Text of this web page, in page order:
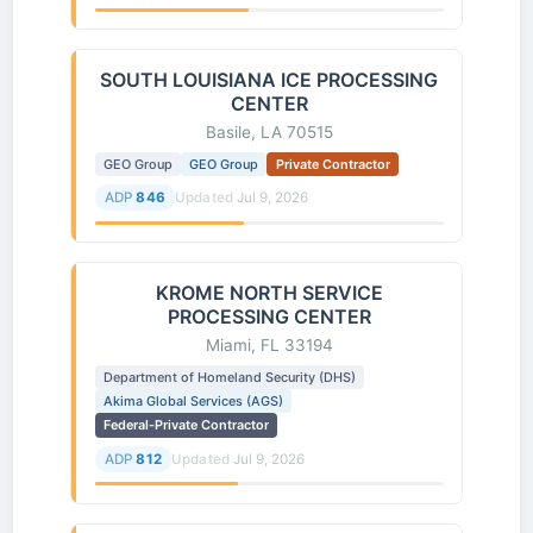
SOUTH LOUISIANA ICE PROCESSING
CENTER
Basile, LA 70515
GEO Group GEO Group Private Contractor
ADP 846 Updated Jul 9, 2026
KROME NORTH SERVICE
PROCESSING CENTER
Miami, FL 33194
Department of Homeland Security (DHS)
Akima Global Services (AGS)
Federal-Private Contractor
ADP 812 Updated Jul 9, 2026